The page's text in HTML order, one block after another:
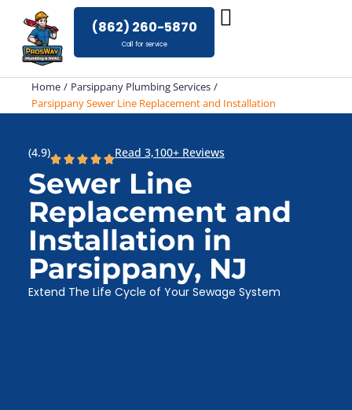
content
(862) 260-5870
Call for service
Home
Parsippany Plumbing Services
Parsippany Sewer Line Replacement and Installation
(4.9) Read 3,100+ Reviews
Sewer Line
Replacement and
Installation in
Parsippany, NJ
Extend The Life Cycle of Your Sewage System